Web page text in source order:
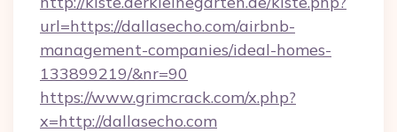
url=https://dallasecho.com/airbnb-
management-companies/ideal-homes-
133899219/&nr=90
https://www.grimcrack.com/x.php?
x=http://dallasecho.com